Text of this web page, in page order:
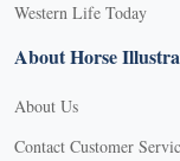
Western Life Today
About Horse
About Us
Contact Customer